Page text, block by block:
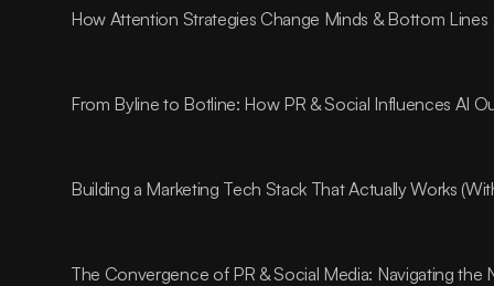
How Attention Strategies Change Minds & Bottom Lines
From Byline to Botline: How PR & Social Influences AI
Building a Marketing Tech Stack That Actually Works
The Convergence of PR & Social Media: Navigating the